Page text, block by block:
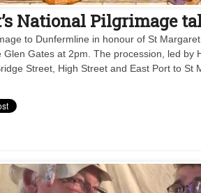
National Pilgrimage
to Dunfermline in honour of St
Gates at 2pm. The procession, led by
Street, High Street and East Port to St